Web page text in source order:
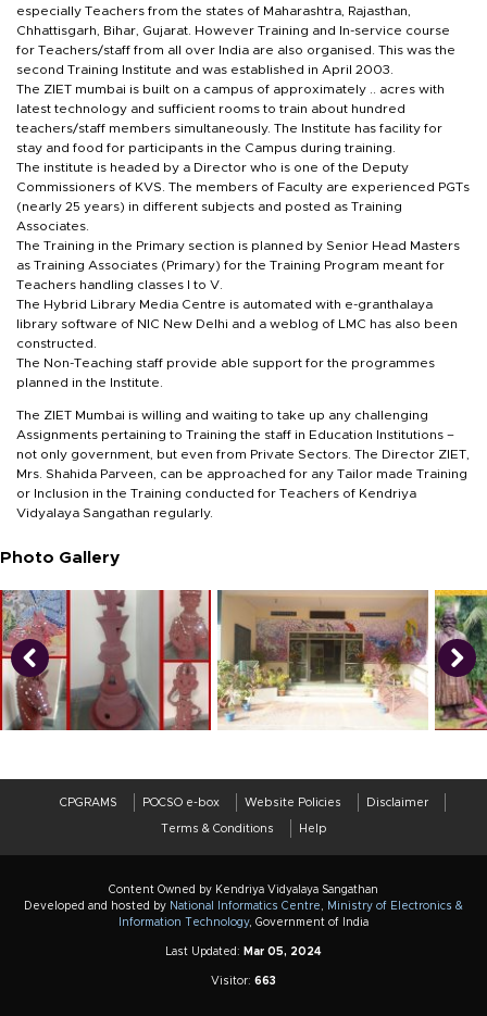
especially Teachers from the states of Maharashtra, Rajasthan,
Chhattisgarh, Bihar, Gujarat. However Training and In-service course
for Teachers/staff from all over India are also organised. This was the
second Training Institute and was established in April 2003.
The ZIET mumbai is built on a campus of approximately .. acres with
latest technology and sufficient rooms to train about hundred
teachers/staff members simultaneously. The Institute has facility for
stay and food for participants in the Campus during training.
The institute is headed by a Director who is one of the Deputy
Commissioners of KVS. The members of Faculty are experienced PGTs
(nearly 25 years) in different subjects and posted as Training
Associates.
The Training in the Primary section is planned by Senior Head Masters
as Training Associates (Primary) for the Training Program meant for
Teachers handling classes I to V.
The Hybrid Library Media Centre is automated with e-granthalaya
library software of NIC New Delhi and a weblog of LMC has also been
constructed.
The Non-Teaching staff provide able support for the programmes
planned in the Institute.
The ZIET Mumbai is willing and waiting to take up any challenging
Assignments pertaining to Training the staff in Education Institutions –
not only government, but even from Private Sectors. The Director ZIET,
Mrs. Shahida Parveen, can be approached for any Tailor made Training
or Inclusion in the Training conducted for Teachers of Kendriya
Vidyalaya Sangathan regularly.
Photo Gallery
CPGRAMS POCSO e-box Website Policies Disclaimer
Terms & Conditions Help
Content Owned by Kendriya Vidyalaya Sangathan
Developed and hosted by National Informatics Centre , Ministry of Electronics &
Information Technology, Government of India
Last Updated: Mar 05, 2024
Visitor: 663